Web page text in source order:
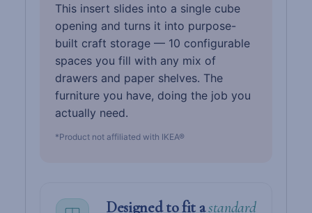
This insert slides into a single cube
opening and turns it into purpose-
built craft storage — 10 configurable
spaces you fill with any mix of
drawers and paper shelves. The
furniture you have, doing the job you
actually need.
*Product not affiliated with IKEA®
Designed to fit astandard